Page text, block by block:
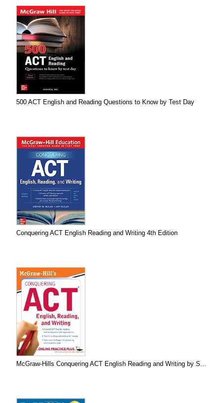
500 ACT English and Reading Questions to Know by Test Day
Conquering ACT English Reading and Writing 4th Edition
McGraw-Hills Conquering ACT English Reading and Writing by S...